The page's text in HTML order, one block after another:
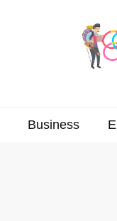
Business